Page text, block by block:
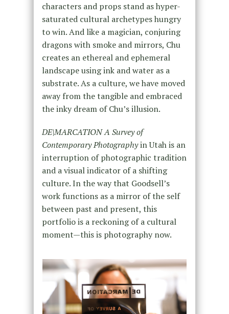
characters and props stand as hyper-
saturated cultural archetypes hungry
to win. And like a magician, conjuring
dragons with smoke and mirrors, Chu
creates an ethereal and ephemeral
landscape using ink and water as a
substrate. As a culture, we have moved
away from the tangible and embraced
the inky dream of Chu’s illusion.
DE|MARCATION A Survey of
Contemporary Photographyin Utah is an
interruption of photographic tradition
and a visual indicator of a shifting
culture. In the way that Goodsell’s
work functions as a mirror of the self
between past and present, this
portfolio is a reckoning of a cultural
moment—this is photography now.